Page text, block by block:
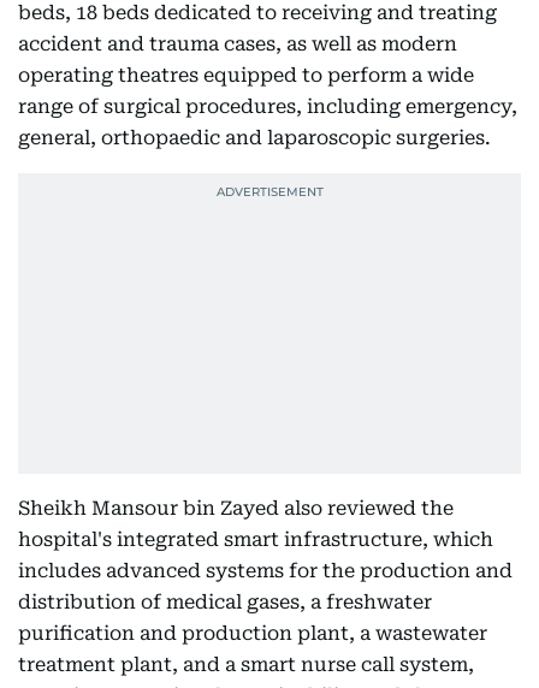
beds, 18 beds dedicated to receiving and treating
accident and trauma cases, as well as modern
operating theatres equipped to perform a wide
range of surgical procedures, including emergency,
general, orthopaedic and laparoscopic surgeries.
Sheikh Mansour bin Zayed also reviewed the
hospital's integrated smart infrastructure, which
includes advanced systems for the production and
distribution of medical gases, a freshwater
purification and production plant, a wastewater
treatment plant, and a smart nurse call system,